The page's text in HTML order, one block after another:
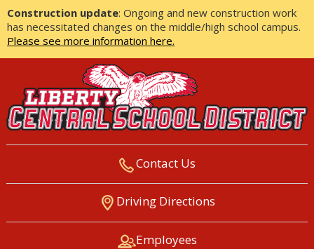
Construction update: Ongoing and new construction work
has necessitated changes on the middle/high school campus.
Please see more information here.
LIBERTY CENTRAL SCHOOL
DISTRICT
Contact Us
Driving Directions
Employees